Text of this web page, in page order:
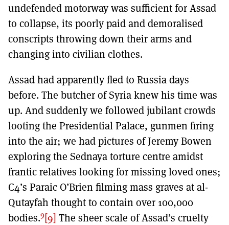
undefended motorway was sufficient for Assad
to collapse, its poorly paid and demoralised
conscripts throwing down their arms and
changing into civilian clothes.
Assad had apparently fled to Russia days
before. The butcher of Syria knew his time was
up. And suddenly we followed jubilant crowds
looting the Presidential Palace, gunmen firing
into the air; we had pictures of Jeremy Bowen
exploring the Sednaya torture centre amidst
frantic relatives looking for missing loved ones;
C4’s Paraic O’Brien filming mass graves at al-
Qutayfah thought to contain over 100,000
bodies.9[9] The sheer scale of Assad’s cruelty